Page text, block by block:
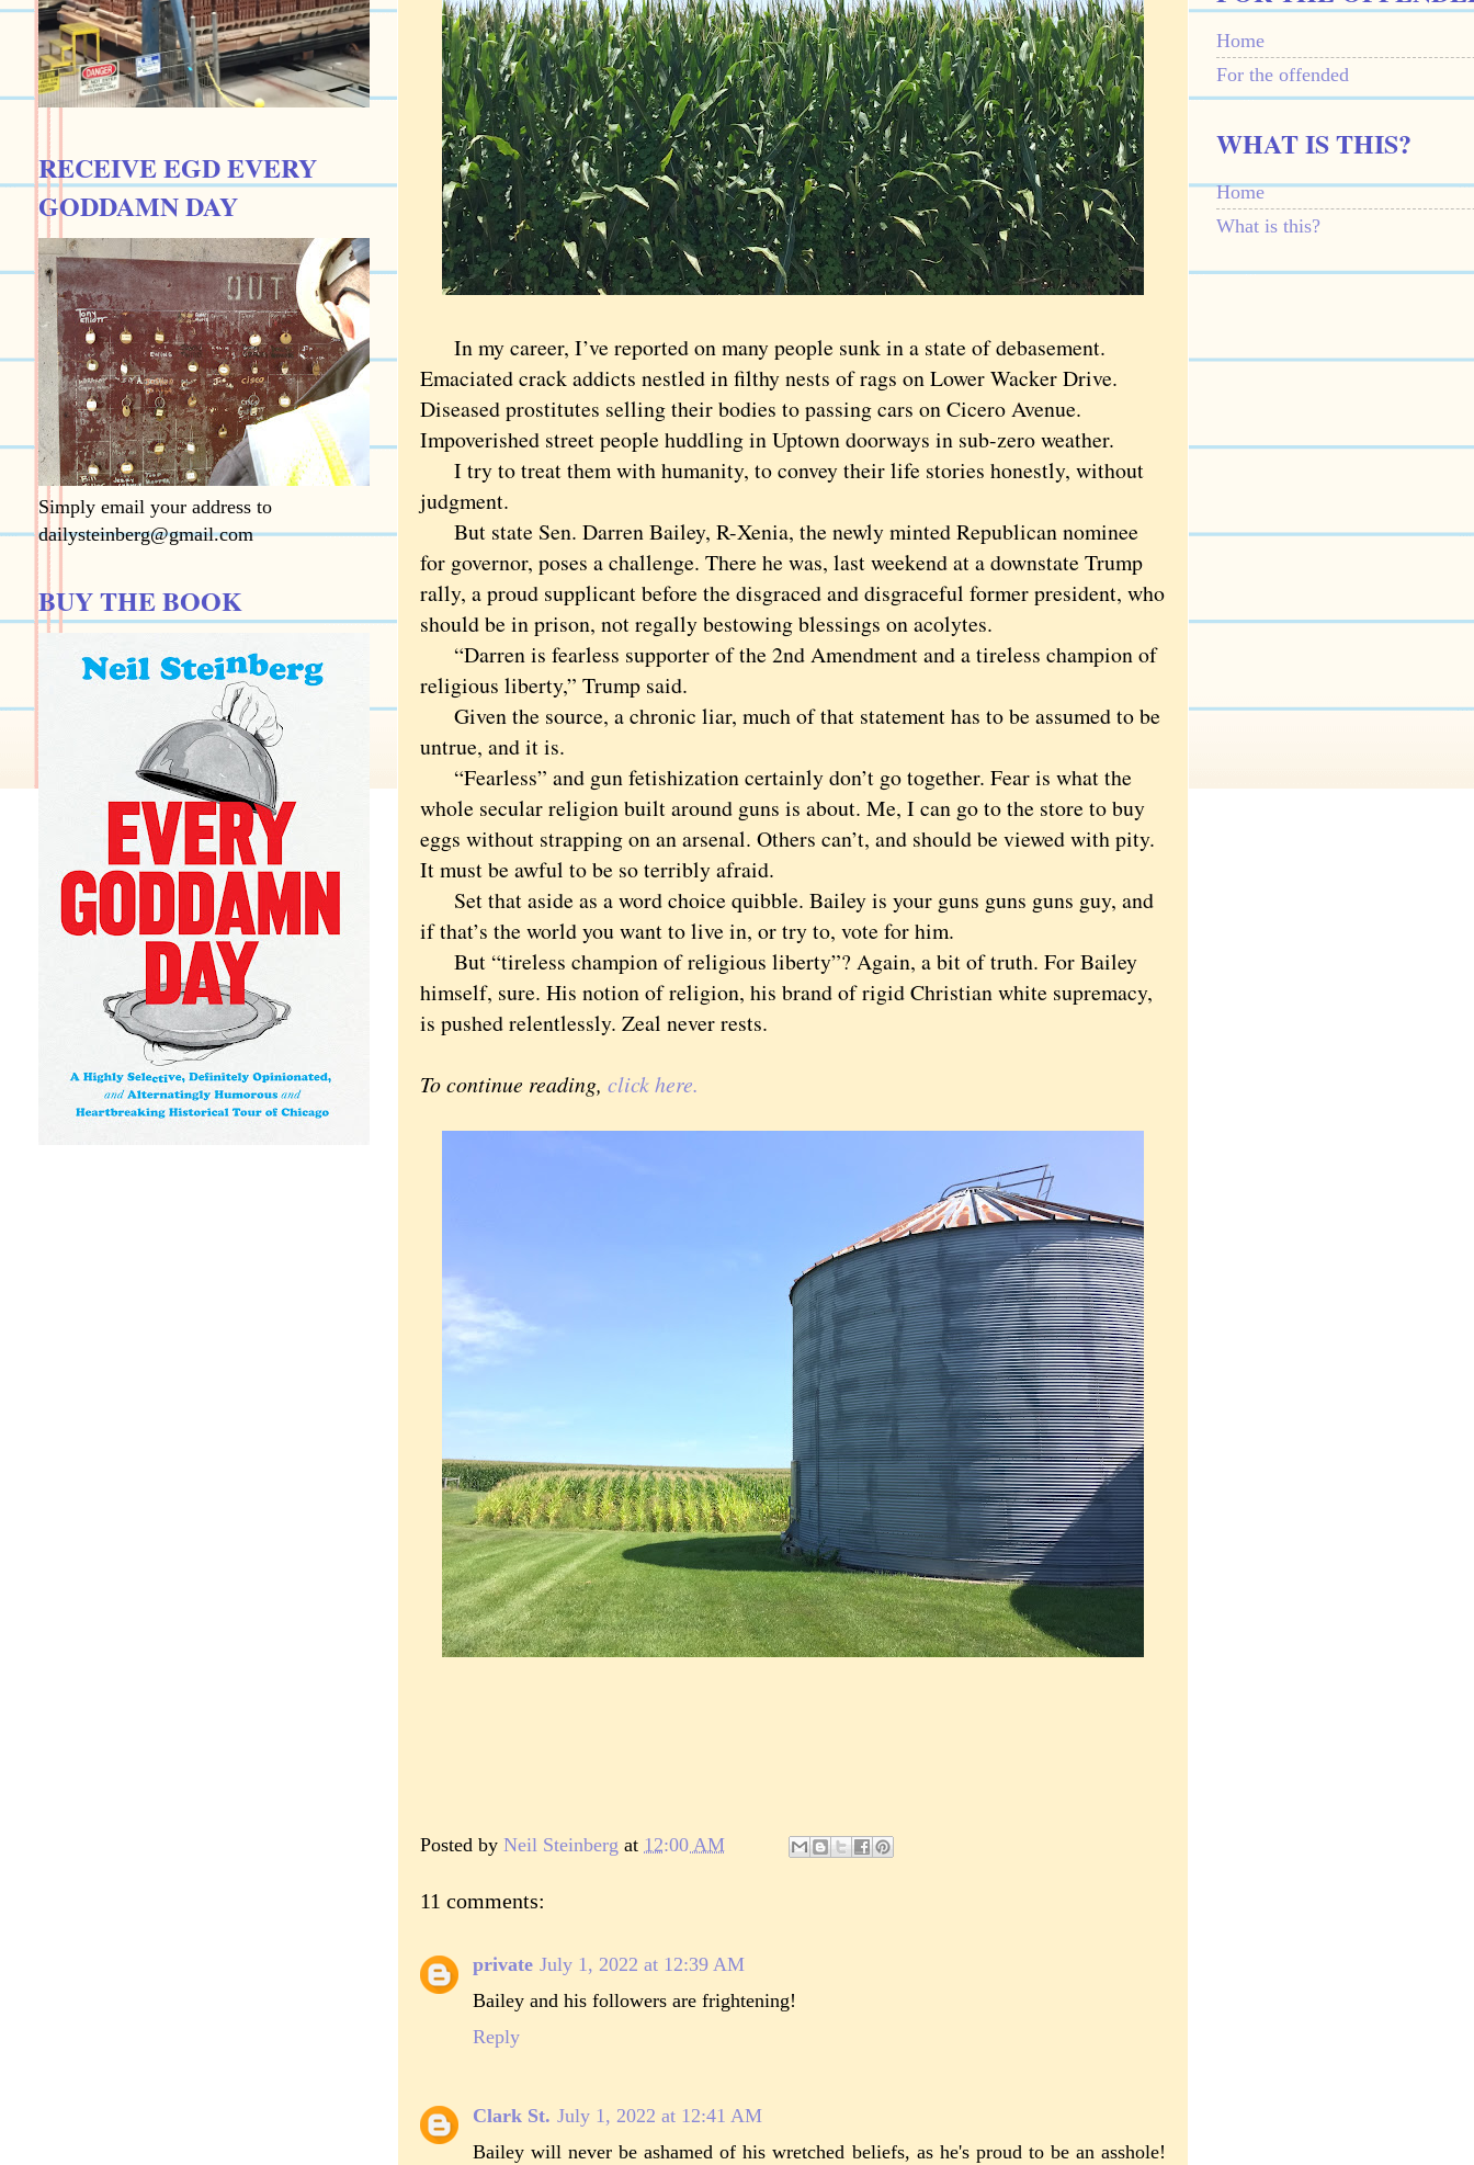
In my career, I’ve reported on many people sunk in a state of debasement.
Emaciated crack addicts nestled in filthy nests of rags on Lower Wacker Drive.
Diseased prostitutes selling their bodies to passing cars on Cicero Avenue.
Impoverished street people huddling in Uptown doorways in sub-zero weather.
I try to treat them with humanity, to convey their life stories honestly, without
judgment.
But state Sen. Darren Bailey, R-Xenia, the newly minted Republican nominee
for governor, poses a challenge. There he was, last weekend at a downstate Trump
rally, a proud supplicant before the disgraced and disgraceful former president, who
should be in prison, not regally bestowing blessings on acolytes.
“Darren is fearless supporter of the 2nd Amendment and a tireless champion of
religious liberty,” Trump said.
Given the source, a chronic liar, much of that statement has to be assumed to be
untrue, and it is.
“Fearless” and gun fetishization certainly don’t go together. Fear is what the
whole secular religion built around guns is about. Me, I can go to the store to buy
eggs without strapping on an arsenal. Others can’t, and should be viewed with pity.
It must be awful to be so terribly afraid.
Set that aside as a word choice quibble. Bailey is your guns guns guns guy, and
if that’s the world you want to live in, or try to, vote for him.
But “tireless champion of religious liberty”? Again, a bit of truth. For Bailey
himself, sure. His notion of religion, his brand of rigid Christian white supremacy,
is pushed relentlessly. Zeal never rests.
To continue reading, click here.
Posted by Neil Steinberg at 12:00 AM
11 comments:
private July 1, 2022 at 12:39 AM
Bailey and his followers are frightening!
Reply
Clark St. July 1, 2022 at 12:41 AM
Bailey will never be ashamed of his wretched beliefs, as he's proud to be an asshole!
RECEIVE EGD EVERY
GODDAMN DAY
Simply email your address to
dailysteinberg@gmail.com
BUY THE BOOK
Home
For the offended
WHAT IS THIS?
Home
What is this?